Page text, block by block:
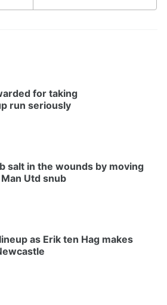
for taking
run seriously
salt in the wounds by moving
Utd snub
as Erik ten Hag makes